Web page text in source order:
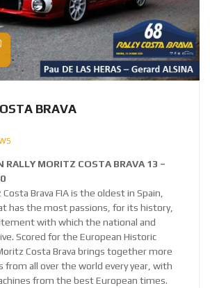
BRAVA
RALLY MORITZ COSTA BRAVA 13 –
Brava FIA is the oldest in Spain,
has the mostpassions, for its history,
with which the national and
Scored for the European Historic
Costa Brava brings together more
from all over the world every year, with
from the best European times.